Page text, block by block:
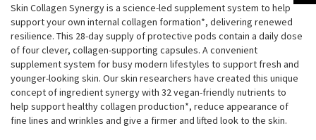
Skin Collagen Synergy is a science-led supplement system to help
support your own internal collagen formation*, delivering renewed
resilience. This 28-day supply of protective pods contain a daily dose
of four clever, collagen-supporting capsules. A convenient
supplement system for busy modern lifestyles to support fresh and
younger-looking skin. Our skin researchers have created this unique
concept of ingredient synergy with 32 vegan-friendly nutrients to
help support healthy collagen production*, reduce appearance of
fine lines and wrinkles and give a firmer and lifted look to the skin.